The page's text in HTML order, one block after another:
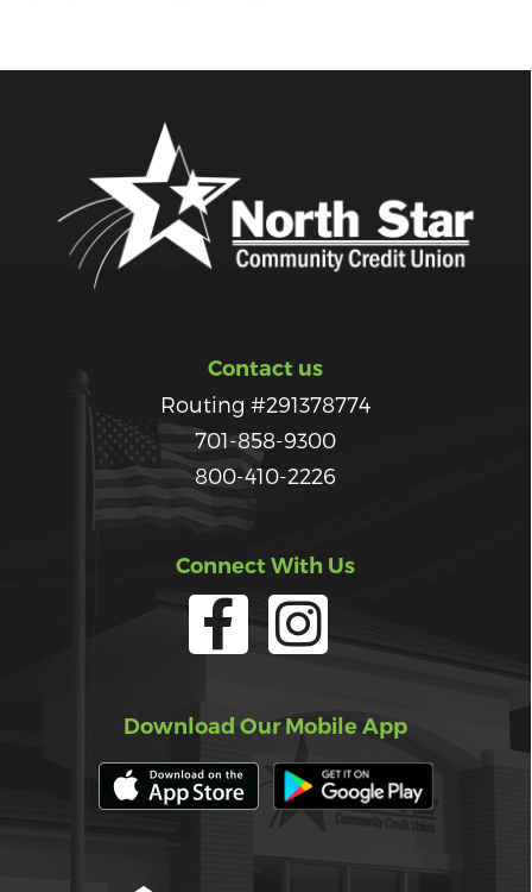
Contact us
Routing #291378774
701-858-9300
800-410-2226
Connect With Us
Download Our Mobile App